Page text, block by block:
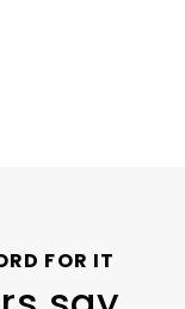
FOR IT